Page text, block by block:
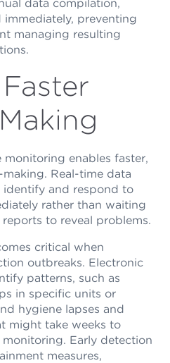
data compilation,
immediately, preventing
managing resulting
enables faster,
Real-time data
identify and respond to
rather than waiting
to reveal problems.
critical when
outbreaks. Electronic
patterns, such as
in specific units or
hygiene lapses and
might take weeks to
Early detection
measures,